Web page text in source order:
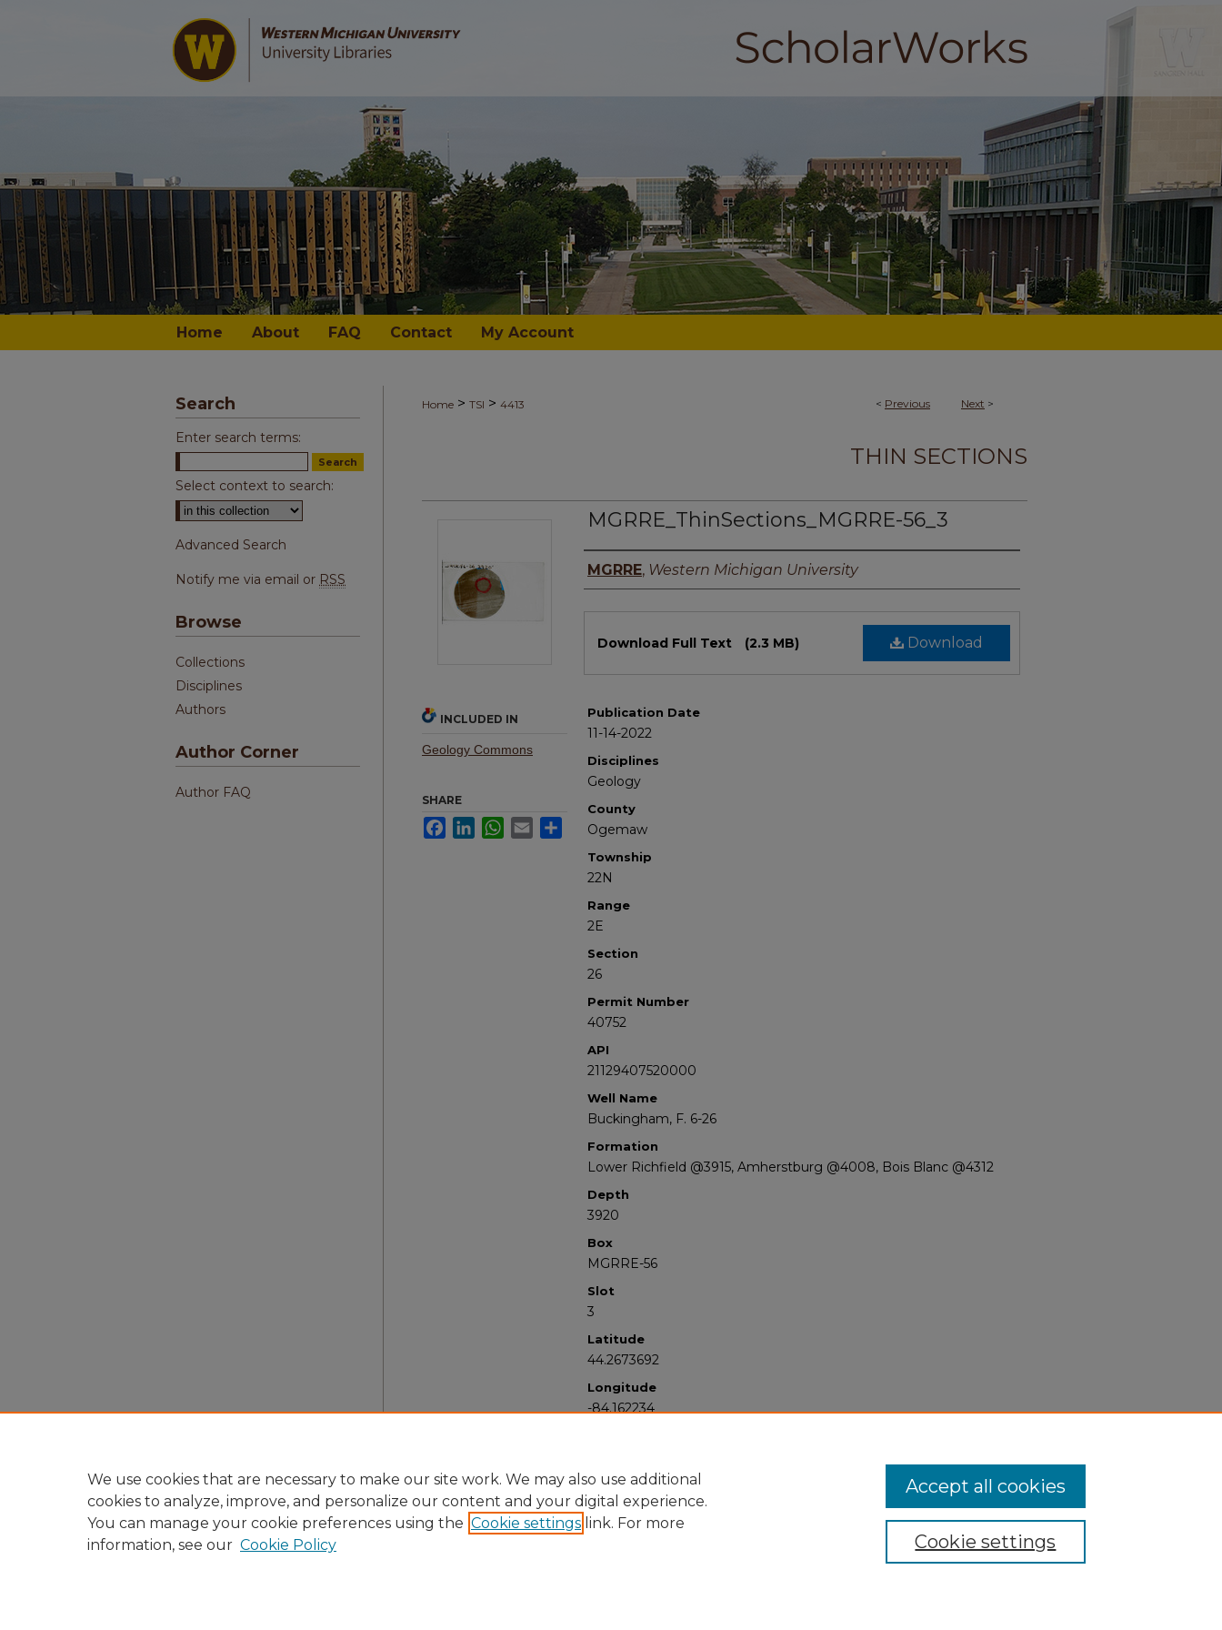
Home About FAQ Contact My Account
< Previous Next >
Home > TSI > 4413
THIN SECTIONS
MGRRE_ThinSections_MGRRE-56_3
Authors
MGRRE, Western Michigan University
Download
Download Full Text (2.3 MB)
Publication Date
11-14-2022
Disciplines
Geology
County
Ogemaw
Township
22N
Range
2E
Section
26
Permit Number
40752
API
21129407520000
Well Name
Buckingham, F. 6-26
Formation
Lower Richfield @3915, Amherstburg @4008, Bois Blanc @4312
Depth
3920
Box
MGRRE-56
Slot
3
Latitude
44.2673692
Longitude
-84.162234
INCLUDED IN
Geology Commons
SHARE
FacebookLinkedInWhatsApp
Email Share
Search
Enter search terms:
Select context to search:
Advanced Search
Notify me via email or RSS
Browse
Collections
Disciplines
Authors
Author Corner
Author FAQ
We use cookies that are necessary to make our site work. We may also use additional
cookies to analyze, improve, and personalize our content and your digital experience.
You can manage your cookie preferences using the Cookie settings link. For more
information, see our Cookie Policy Cookie settings
Accept all cookies